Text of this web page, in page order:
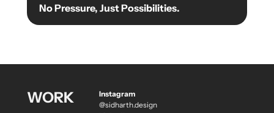
No Pressure, Just Possibilities.
WORK
Instagram
@sidharth.design